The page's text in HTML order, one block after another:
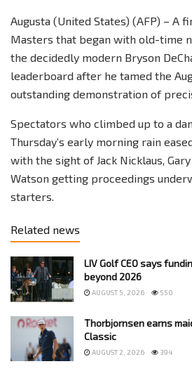
Augusta (United States) (AFP) – A
Masters that began with old-time
the decidedly modern Bryson
leaderboard after he tamed the
outstanding demonstration of
Spectators who climbed up to a
Thursday’s early morning rain
with the sight of Jack Nicklaus,
Watson getting proceedings
starters.
Related news
LIV Golf CEO says
beyond 2026
AUGUST 5, 2026 550
Thorbjornsen earns
Classic
AUGUST 2, 2026 394